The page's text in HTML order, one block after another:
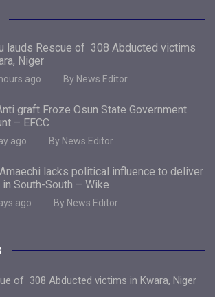
lauds Rescue of 308 Abducted victims
Niger
ago By News Editor
graft Froze Osun State Government
– EFCC
ago By News Editor
lacks political influence to deliver
South-South – Wike
ago By News Editor
of 308 Abducted victims in Kwara, Niger